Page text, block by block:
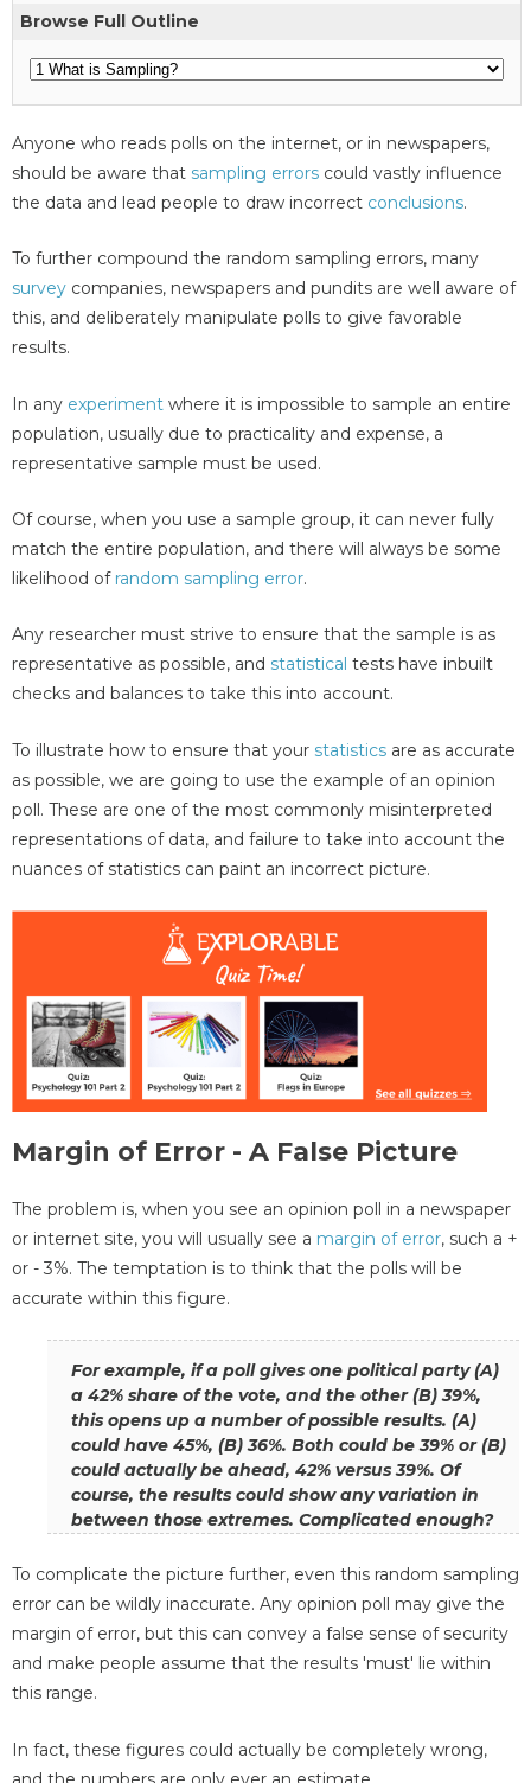
Browse Full Outline
Anyone who reads polls on the internet, or in newspapers,
should be aware that sampling errors could vastly influence
the data and lead people to draw incorrect conclusions.
To further compound the random sampling errors, many
survey companies, newspapers and pundits are well aware of
this, and deliberately manipulate polls to give favorable
results.
In any experiment where it is impossible to sample an entire
population, usually due to practicality and expense, a
representative sample must be used.
Of course, when you use a sample group, it can never fully
match the entire population, and there will always be some
likelihood of random sampling error.
Any researcher must strive to ensure that the sample is as
representative as possible, and statistical tests have inbuilt
checks and balances to take this into account.
To illustrate how to ensure that your statistics are as accurate
as possible, we are going to use the example of an opinion
poll. These are one of the most commonly misinterpreted
representations of data, and failure to take into account the
nuances of statistics can paint an incorrect picture.
Margin of Error - A False Picture
The problem is, when you see an opinion poll in a newspaper
or internet site, you will usually see a margin of error, such a +
or - 3%. The temptation is to think that the polls will be
accurate within this figure.
For example, if a poll gives one political party (A)
a 42% share of the vote, and the other (B) 39%,
this opens up a number of possible results. (A)
could have 45%, (B) 36%. Both could be 39% or (B)
could actually be ahead, 42% versus 39%. Of
course, the results could show any variation in
between those extremes. Complicated enough?
To complicate the picture further, even this random sampling
error can be wildly inaccurate. Any opinion poll may give the
margin of error, but this can convey a false sense of security
and make people assume that the results 'must' lie within
this range.
In fact, these figures could actually be completely wrong,